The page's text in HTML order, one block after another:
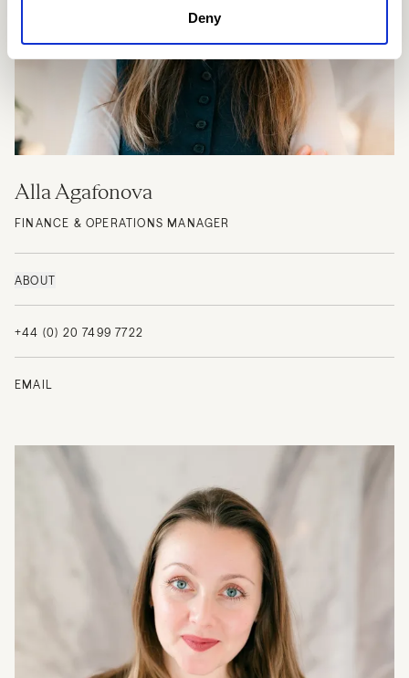
Deny
Alla Agafonova
FINANCE & OPERATIONS MANAGER
ABOUT
+44 (0) 20 7499 7722
EMAIL